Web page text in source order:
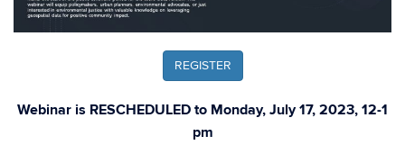
REGISTER
Webinar is RESCHEDULED to Monday, July 17, 2023, 12-1
pm